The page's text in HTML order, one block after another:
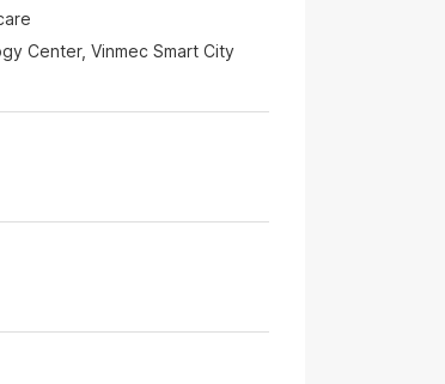
Center, Vinmec Smart City